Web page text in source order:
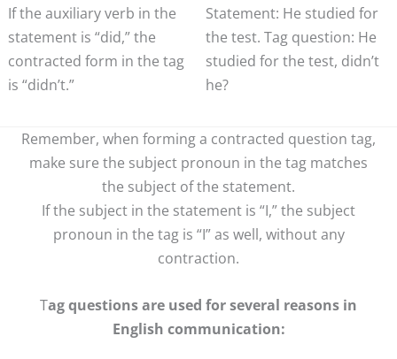
If the auxiliary verb in the
statement is “did,” the
contracted form in the tag
is “didn’t.”
Statement: He studied for
the test. Tag question: He
studied for the test, didn’t
he?
Remember, when forming a contracted question tag,
make sure the subject pronoun in the tag matches
the subject of the statement.
If the subject in the statement is “I,” the subject
pronoun in the tag is “I” as well, without any
contraction.
Tag questions are used for several reasons in
English communication: